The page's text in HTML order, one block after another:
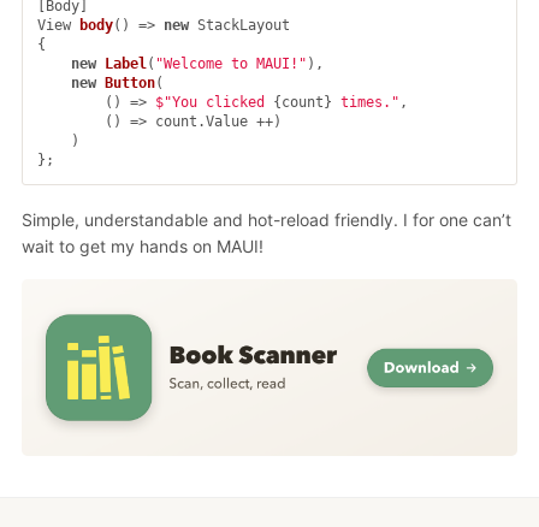
[Body]
View
body() => new StackLayout
{
new Label ( "Welcome to MAUI!" ),
new Button(
()
=> $"You clicked {count} times." ,
()
=> count .Value ++)
)
};
Simple, understandable and hot-reload friendly. I for one can’t
wait to get my hands on MAUI!